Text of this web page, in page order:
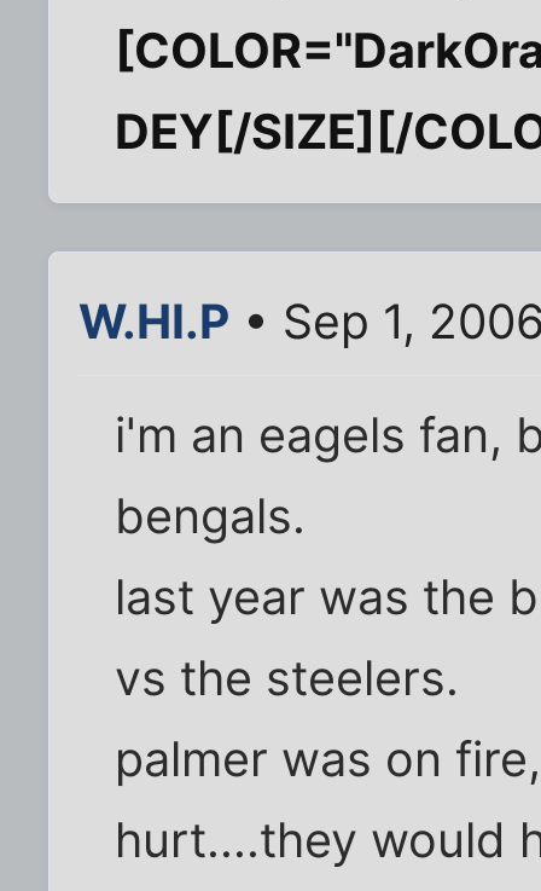
DEY[/SIZE][/
W.HI.P • Sep 1,
i'm an eagels fan,
bengals.
last year was the
vs the steelers.
palmer was on
hurt....they would